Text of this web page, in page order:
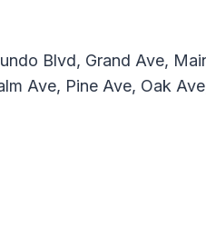
Blvd, Grand Ave,
Ave, Pine Ave, Oak